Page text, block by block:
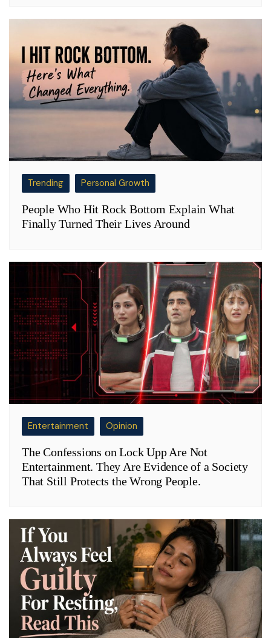
Trending Personal Growth
People Who Hit Rock Bottom Explain What
Finally Turned Their Lives Around
Entertainment Opinion
The Confessions on Lock Upp Are Not
Entertainment. They Are Evidence of a Society
That Still Protects the Wrong People.